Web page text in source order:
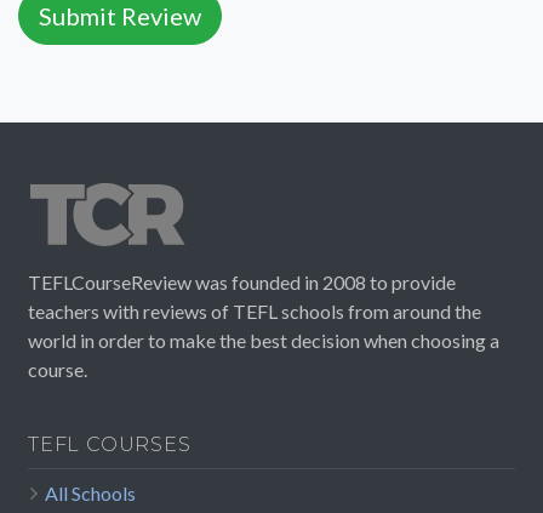
TEFLCourseReview was founded in 2008 to provide
teachers with reviews of TEFL schools from around the
world in order to make the best decision when choosing a
course.
TEFL COURSES
All Schools